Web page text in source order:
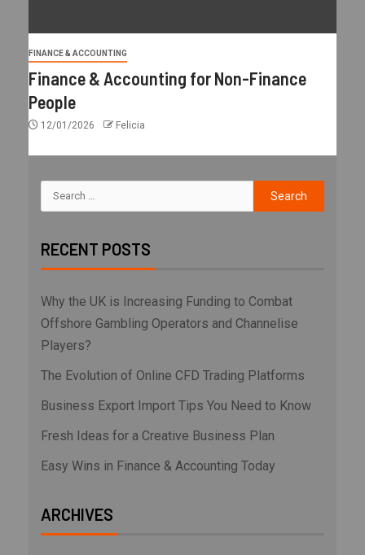
FINANCE & ACCOUNTING
Finance & Accounting for Non-Finance
People
12/01/2026 Felicia
RECENT POSTS
Why the UK is Increasing Funding to Combat
Offshore Gambling Operators and Channelise
Players?
The Evolution of Online CFD Trading Platforms
Business Export Import Tips You Need to Know
Fresh Ideas for a Creative Business Plan
Easy Wins in Finance & Accounting Today
ARCHIVES